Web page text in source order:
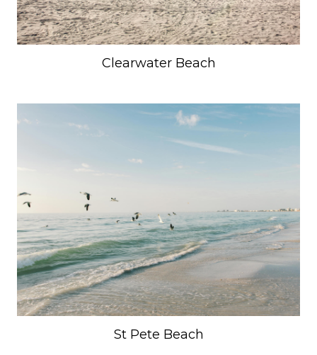
Clearwater Beach
St Pete Beach